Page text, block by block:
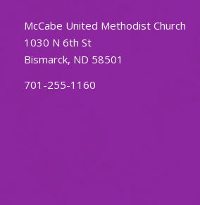
McCabe United Methodist Church
1030 N 6th St
Bismarck, ND 58501
701-255-1160